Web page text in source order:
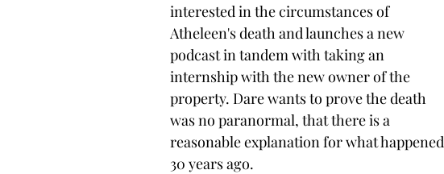
interested in the circumstances of
Atheleen's death and launches a new
podcast in tandem with taking an
internship with the new owner of the
property. Dare wants to prove the death
was no paranormal, that there is a
reasonable explanation for what happened
30 years ago.